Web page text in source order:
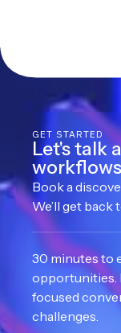
GET STARTED
Let's talk
workflows
Book a
We’ll get back
30 minutes to
opportunities.
focused
challenges.